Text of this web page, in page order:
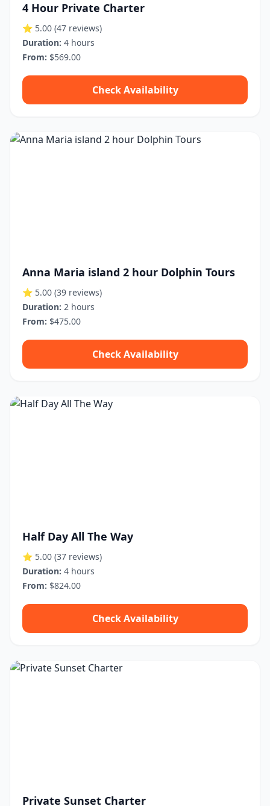
4 Hour Private Charter
⭐ 5.00 (47 reviews)
Duration: 4 hours
From: $569.00
Check Availability
Anna Maria island 2 hour Dolphin Tours
⭐ 5.00 (39 reviews)
Duration: 2 hours
From: $475.00
Check Availability
Half Day All The Way
⭐ 5.00 (37 reviews)
Duration: 4 hours
From: $824.00
Check Availability
Private Sunset Charter